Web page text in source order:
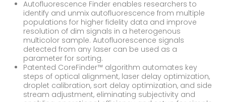
Autofluorescence Finder enables researchers to
identify and unmix autofluorescence from multiple
populations for higher fidelity data and improve
resolution of dim signals in a heterogenous
multicolor sample. Autofluorescence signals
detected from any laser can be used as a
parameter for sorting.
Patented CoreFinder™ algorithm automates key
steps of optical alignment, laser delay optimization,
droplet calibration, sort delay optimization, and side
stream adjustment, eliminating subjectivity and